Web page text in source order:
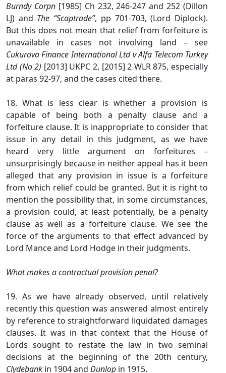
Burndy Corpn[1985] Ch 232, 246-247 and 252 (Dillon
LJ) and The “Scaptrade”, pp 701-703, (Lord Diplock).
But this does not mean that relief from forfeiture is
unavailable in cases not involving land – see
Cukurova Finance International Ltd v Alfa Telecom Turkey
Ltd (No 2) [2013] UKPC 2, [2015] 2 WLR 875, especially
at paras 92-97, and the cases cited there.
18. What is less clear is whether a provision is
capable of being both a penalty clause and a
forfeiture clause. It is inappropriate to consider that
issue in any detail in this judgment, as we have
heard very little argument on forfeitures –
unsurprisingly because in neither appeal has it been
alleged that any provision in issue is a forfeiture
from which relief could be granted. But it is right to
mention the possibility that, in some circumstances,
a provision could, at least potentially, be a penalty
clause as well as a forfeiture clause. We see the
force of the arguments to that effect advanced by
Lord Mance and Lord Hodge in their judgments.
What makes a contractual provision penal?
19. As we have already observed, until relatively
recently this question was answered almost entirely
by reference to straightforward liquidated damages
clauses. It was in that context that the House of
Lords sought to restate the law in two seminal
decisions at the beginning of the 20th century,
Clydebank in 1904 and Dunlop in 1915.